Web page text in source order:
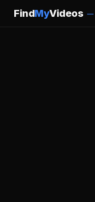
FindMyVideos —